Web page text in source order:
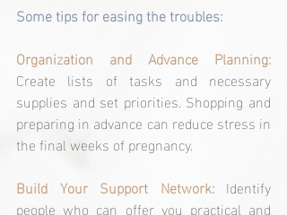
Some tips for easing the troubles:
Create lists of tasks and necessary
supplies and set priorities. Shopping and
preparing in advance can reduce stress in
the final weeks of pregnancy.
Build Your Support Network: Identify
people who can offer you practical and